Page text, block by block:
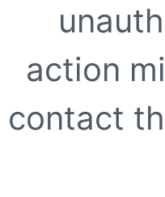
action
contact